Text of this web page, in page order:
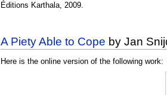
Éditions Karthala, 2009.
A Piety Able to Cope by Jan
Here is the online version of the following work: